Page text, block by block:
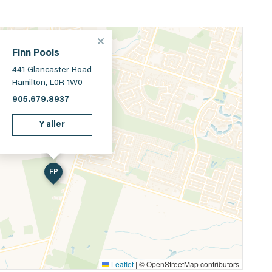
FP
Finn Pools
441 Glancaster Road
Hamilton, L0R 1W0
905.679.8937
Y aller
Leaflet | © OpenStreetMap contributors